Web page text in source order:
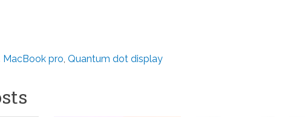
MacBook pro, Quantum dot display